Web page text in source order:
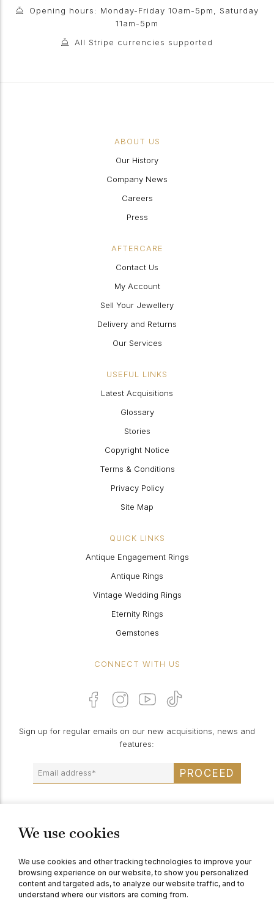
We use cookies
We use cookies and other tracking technologies to improve your
browsing experience on our website, to show you personalized
content and targeted ads, to analyze our website traffic, and to
understand where our visitors are coming from.
Opening hours: Monday-Friday 10am-5pm, Saturday
11am-5pm
All Stripe currencies supported
ABOUT US
Our History
Company News
Careers
Press
AFTERCARE
Contact Us
My Account
Sell Your Jewellery
Delivery and Returns
Our Services
USEFUL LINKS
Latest Acquisitions
Glossary
Stories
Copyright Notice
Terms & Conditions
Privacy Policy
Site Map
QUICK LINKS
Antique Engagement Rings
Antique Rings
Vintage Wedding Rings
Eternity Rings
Gemstones
CONNECT WITH US
Sign up for regular emails on our new acquisitions, news and
features:
PROCEED
© Berganza Ltd 2026